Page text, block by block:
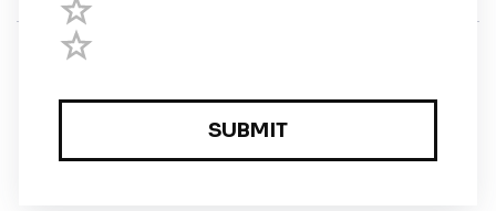
Registered in England and Wales · 5 Elstree Gate,
Elstree Way, Borehamwood, Hertfordshire, WD6 1JD,
UK · reg: 10919572